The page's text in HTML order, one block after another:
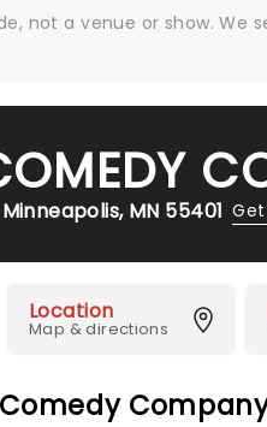
not a venue or show.
MN 55401
Location
Map & directions